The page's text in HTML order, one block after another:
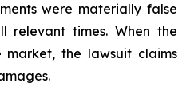
were materially false
relevant times. When the
the lawsuit claims